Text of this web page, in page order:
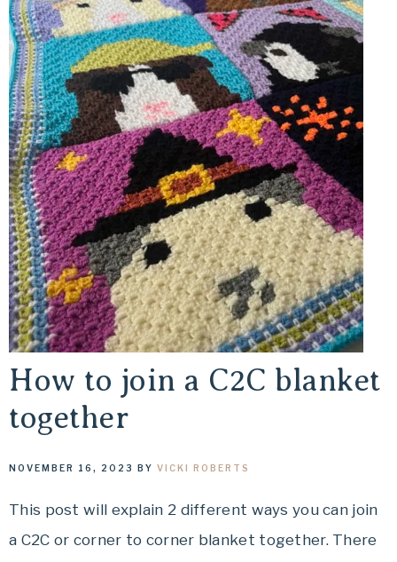
How to join a C2C blanket
together
NOVEMBER 16, 2023 BY VICKI ROBERTS
This post will explain 2 different ways you can join
a C2C or corner to corner blanket together. There